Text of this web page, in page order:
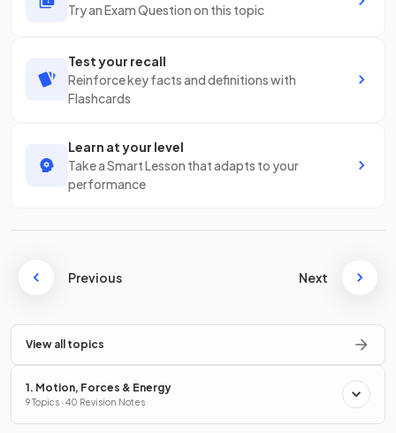
Try an Exam Question on this topic
Test your recall
Reinforce key facts and definitions with
Flashcards
Learn at your level
Take a Smart Lesson that adapts to your
performance
Previous Next
View all topics
1. Motion, Forces & Energy
9 Topics · 40 Revision Notes